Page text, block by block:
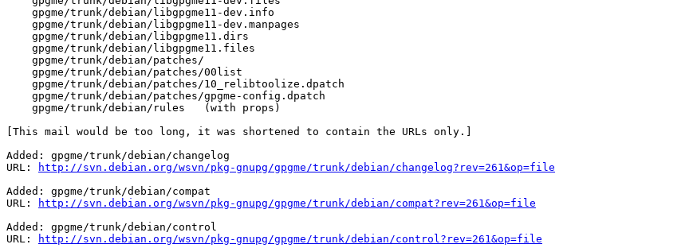
[This mail would be too long, it was shortened to contain the URLs only.]
Added: gpgme/trunk/debian/changelog
URL:
http://svn.debian.org/wsvn/pkg-gnupg/gpgme/trunk/debian/changelog?rev=261&op=file
Added: gpgme/trunk/debian/compat
URL:
http://svn.debian.org/wsvn/pkg-gnupg/gpgme/trunk/debian/compat?rev=261&op=file
Added: gpgme/trunk/debian/control
URL:
http://svn.debian.org/wsvn/pkg-gnupg/gpgme/trunk/debian/control?rev=261&op=file